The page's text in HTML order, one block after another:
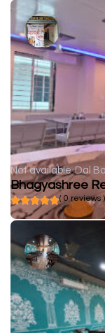
Not available Dal
Bhagyashree
( 0 reviews )